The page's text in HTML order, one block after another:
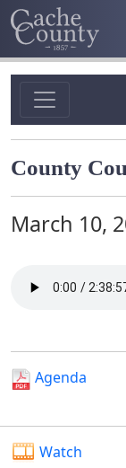
County
March 10,
Agenda
Watch